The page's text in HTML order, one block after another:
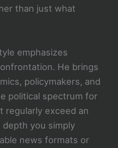
than just what
emphasizes
He brings
policymakers, and
political spectrum for
regularly exceed an
you simply
news formats or